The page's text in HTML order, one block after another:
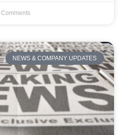
Comments
NEWS & COMPANY UPDATES